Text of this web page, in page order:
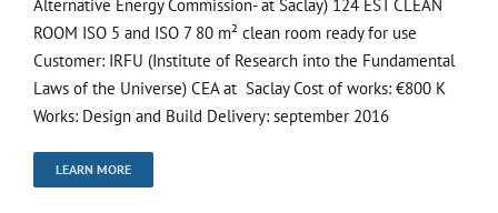
Alternative Energy Commission- at Saclay) 124 EST CLEAN
ROOM ISO 5 and ISO 7 80 m² clean room ready for use
Customer: IRFU (Institute of Research into the Fundamental
Laws of the Universe) CEA at Saclay Cost of works: €800 K
Works: Design and Build Delivery: september 2016
LEARN MORE